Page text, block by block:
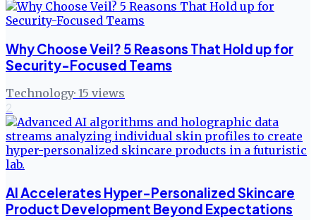
Why Choose Veil? 5 Reasons That Hold up for
Security-Focused Teams
Technology· 15 views
2
AI Accelerates Hyper-Personalized Skincare
Product Development Beyond Expectations